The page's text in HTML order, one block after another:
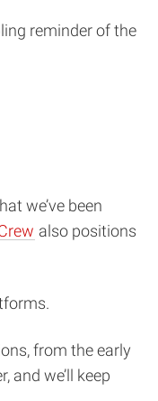
reminder of the
we’ve been
also positions
from the early
and we’ll keep